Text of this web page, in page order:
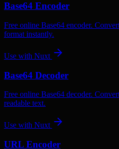
Base64 Encoder
Free online Base64 encoder.
format instantly.
Use with Nuxt
Base64 Decoder
Free online Base64 decoder.
readable text.
Use with Nuxt
URL Encoder